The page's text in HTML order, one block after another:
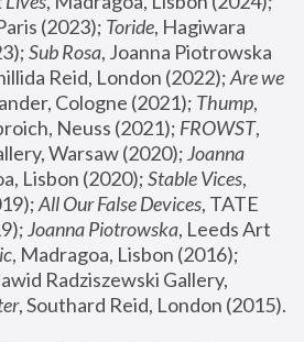
(2023); Toride, Hagiwara
Sub Rosa, Joanna Piotrowska
Reid, London (2022); Are we
Cologne (2021); Thump,
Neuss (2021); FROWST,
Warsaw (2020); Joanna
Lisbon (2020); Stable Vices,
All Our False Devices, TATE
Joanna Piotrowska, Leeds Art
, Madragoa, Lisbon (2016);
Radziszewski Gallery,